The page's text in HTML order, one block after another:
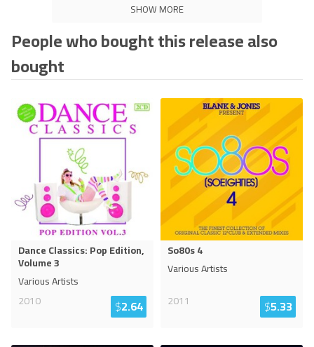
SHOW MORE
People who bought this release also
bought
Dance Classics: Pop Edition,
Volume 3
Various Artists
2010
$2.64
So80s 4
Various Artists
2011
$5.33